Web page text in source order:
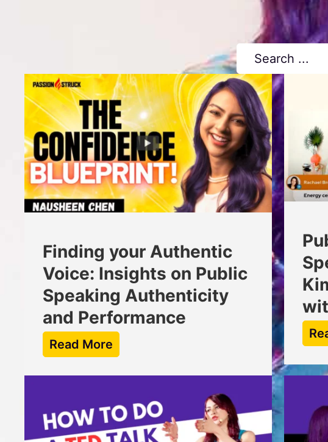
Finding your Authentic
Voice: Insights on Public
Speaking Authenticity
and Performance
Read More